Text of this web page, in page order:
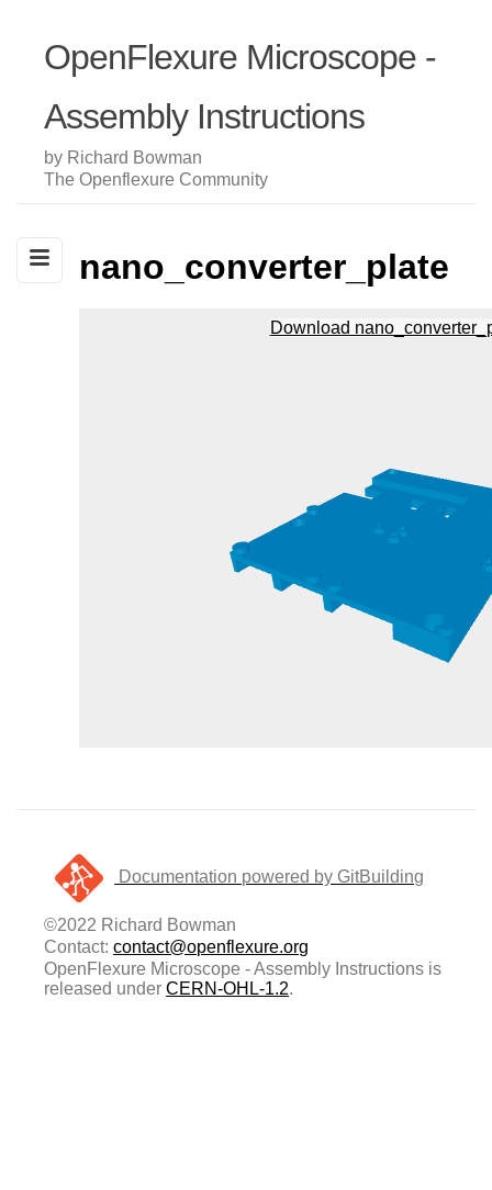
OpenFlexure Microscope -
Assembly Instructions
by Richard Bowman
The Openflexure Community
nano_converter_plate
Documentation powered by GitBuilding
©2022 Richard Bowman
Contact:contact@openflexure.org
OpenFlexure Microscope - Assembly Instructions is
released underCERN-OHL-1.2.